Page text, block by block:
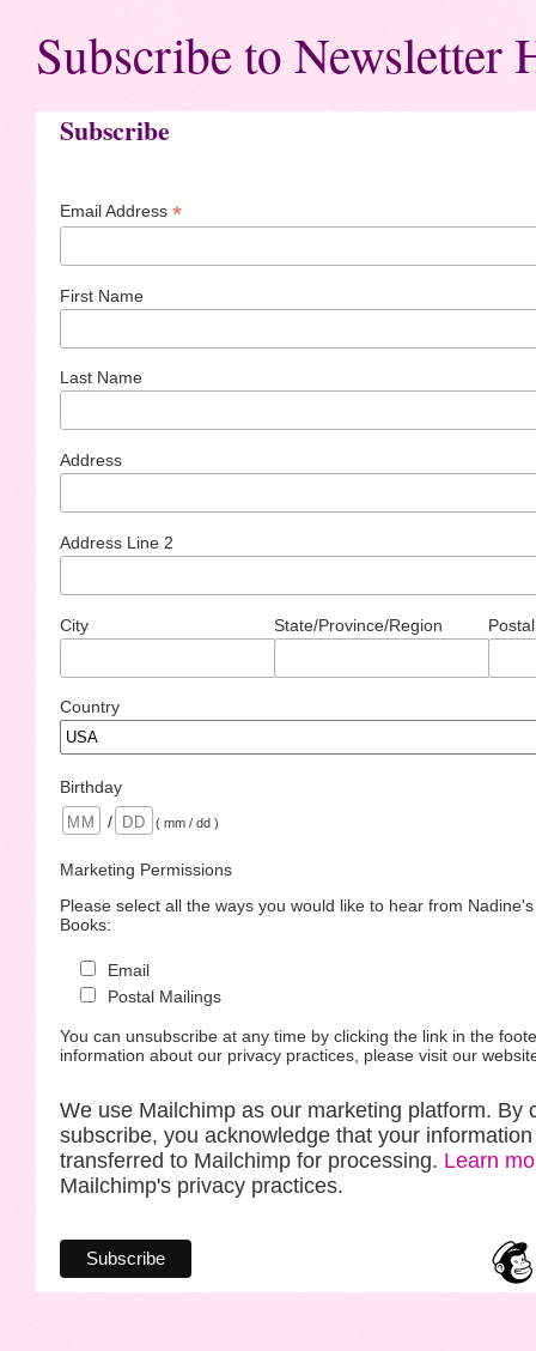
Subscribe to Newsletter
Subscribe
Email Address *
First Name
Last Name
Address
Address Line 2
City State/Province/Region
Country
Birthday
/
( mm / dd )
Marketing Permissions
Please select all the ways you would like to hear from
Books:
Email
Postal Mailings
You can unsubscribe at any time by clicking the link in the
information about our privacy practices, please visit our
We use Mailchimp as our marketing platform. By
subscribe, you acknowledge that your
transferred to Mailchimp for processing. Learn
Mailchimp's privacy practices.